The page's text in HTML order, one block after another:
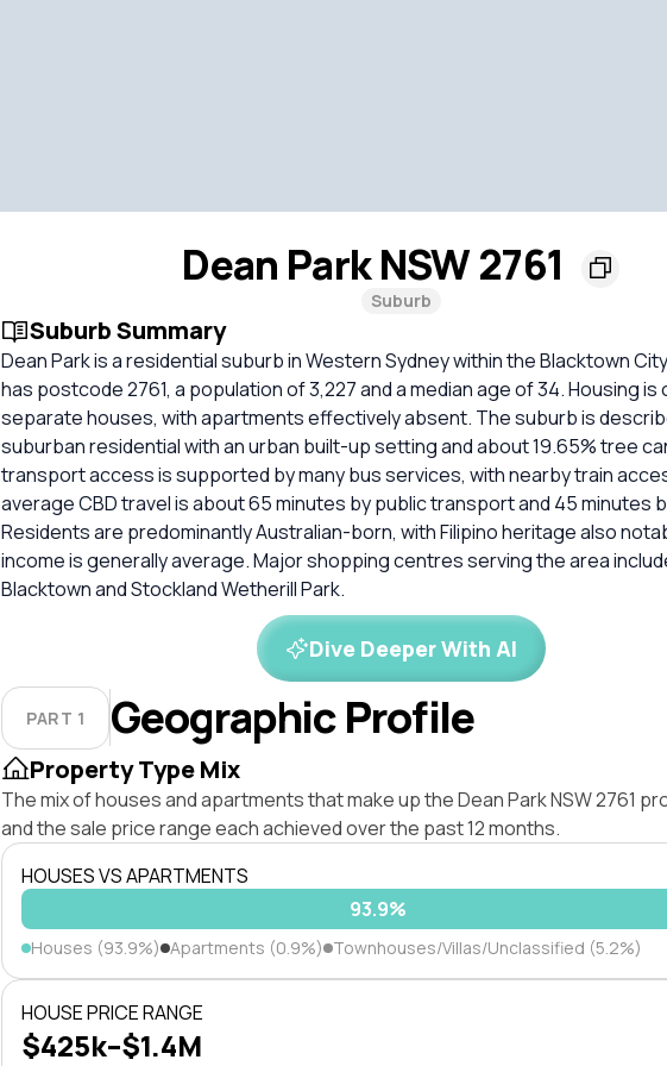
Dean Park NSW 2761
Suburb
Suburb Summary
Dean Park is a residential suburb in Western Sydney within the Blacktown
has postcode 2761, a population of 3,227 and a median age of 34. Housing is
separate houses, with apartments effectively absent. The suburb is
suburban residential with an urban built-up setting and about 19.65% tree
transport access is supported by many bus services, with nearby train
average CBD travel is about 65 minutes by public transport and 45 minutes
Residents are predominantly Australian-born, with Filipino heritage also
income is generally average. Major shopping centres serving the area
Blacktown and Stockland Wetherill Park.
Dive Deeper With AI
PART 1 Geographic Profile
Property Type Mix
The mix of houses and apartments that make up the Dean Park NSW 2761
and the sale price range each achieved over the past 12 months.
HOUSES VS APARTMENTS
93.9%
Houses (93.9%) Apartments (0.9%) Townhouses/Villas/Unclassified (5.2%)
HOUSE PRICE RANGE
$425k–$1.4M